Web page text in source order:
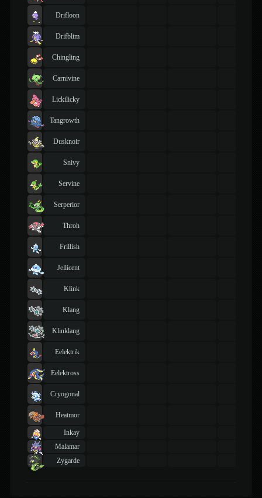
Drifloon
Drifblim
Chingling
Carnivine
Lickilicky
Tangrowth
Dusknoir
Snivy
Servine
Serperior
Throh
Frillish
Jellicent
Klink
Klang
Klinklang
Eelektrik
Eelektross
Cryogonal
Heatmor
Inkay
Malamar
Zygarde